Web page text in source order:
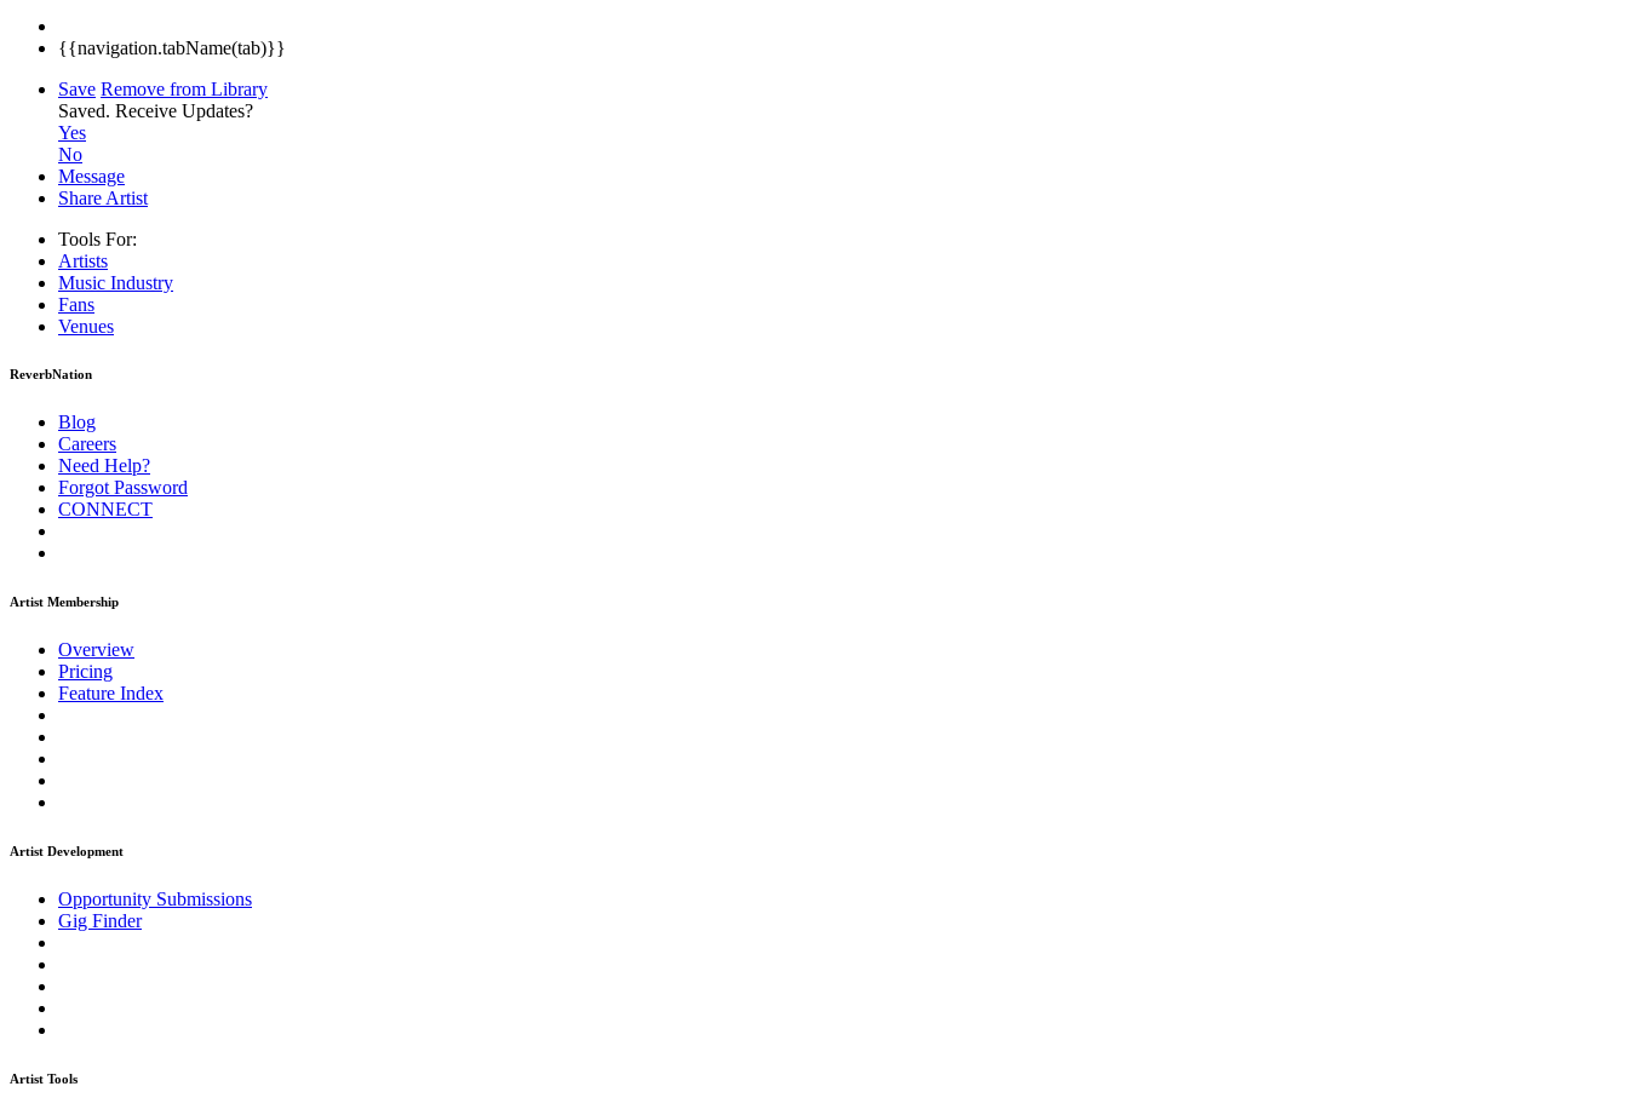
{{navigation.tabName(tab)}}
Save Remove from Library
Saved. Receive Updates?
Yes
No
Message
Share Artist
Tools For:
Artists
Music Industry
Fans
Venues
ReverbNation
Blog
Careers
Need Help?
Forgot Password
CONNECT
Artist Membership
Overview
Pricing
Feature Index
Artist Development
Opportunity Submissions
Gig Finder
Artist Tools